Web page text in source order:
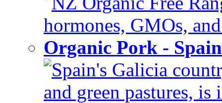
hormones, GMOs,
Organic Pork -
Spain's Galicia
and green pastures, is